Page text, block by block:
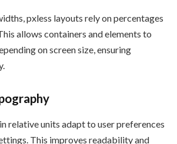
pxless layouts rely on percentages
allows containers and elements to
on screen size, ensuring
relative units adapt to user preferences
This improves readability and